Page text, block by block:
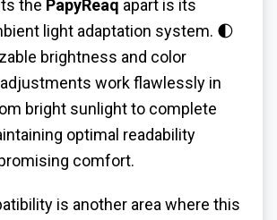
the PapyReaq apart is its
light adaptation system. 🌓
brightness and color
work flawlessly in
bright sunlight to complete
optimal readability
comfort.
is another area where this